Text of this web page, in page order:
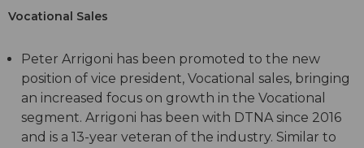
Vocational Sales
Peter Arrigoni has been promoted to the new
position of vice president, Vocational sales, bringing
an increased focus on growth in the Vocational
segment. Arrigoni has been with DTNA since 2016
and is a 13-year veteran of the industry. Similar to